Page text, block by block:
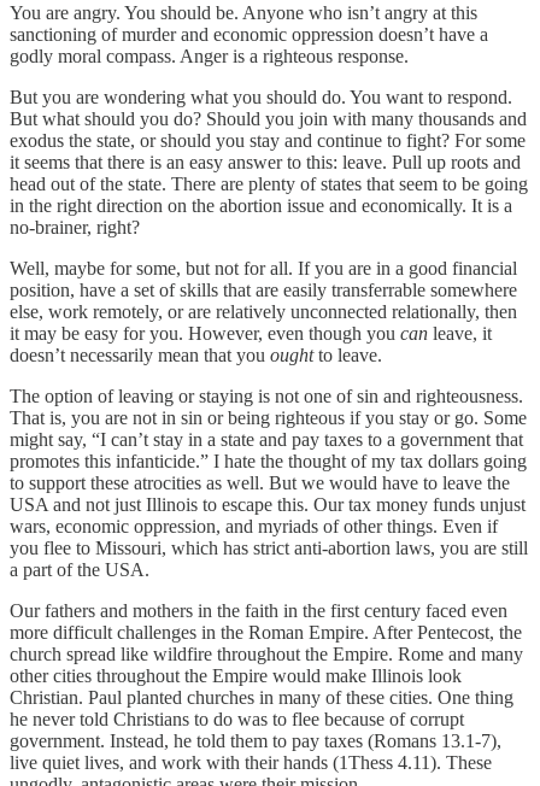
You are angry. You should be. Anyone who isn’t angry at this
sanctioning of murder and economic oppression doesn’t have a
godly moral compass. Anger is a righteous response.
But you are wondering what you should do. You want to respond.
But what should you do? Should you join with many thousands and
exodus the state, or should you stay and continue to fight? For some
it seems that there is an easy answer to this: leave. Pull up roots and
head out of the state. There are plenty of states that seem to be going
in the right direction on the abortion issue and economically. It is a
no-brainer, right?
Well, maybe for some, but not for all. If you are in a good financial
position, have a set of skills that are easily transferrable somewhere
else, work remotely, or are relatively unconnected relationally, then
it may be easy for you. However, even though you can leave, it
doesn’t necessarily mean that you oughtto leave.
The option of leaving or staying is not one of sin and righteousness.
That is, you are not in sin or being righteous if you stay or go. Some
might say, “I can’t stay in a state and pay taxes to a government that
promotes this infanticide.” I hate the thought of my tax dollars going
to support these atrocities as well. But we would have to leave the
USA and not just Illinois to escape this. Our tax money funds unjust
wars, economic oppression, and myriads of other things. Even if
you flee to Missouri, which has strict anti-abortion laws, you are still
a part of the USA.
Our fathers and mothers in the faith in the first century faced even
more difficult challenges in the Roman Empire. After Pentecost, the
church spread like wildfire throughout the Empire. Rome and many
other cities throughout the Empire would make Illinois look
Christian. Paul planted churches in many of these cities. One thing
he never told Christians to do was to flee because of corrupt
government. Instead, he told them to pay taxes (Romans 13.1-7),
live quiet lives, and work with their hands (1Thess 4.11). These